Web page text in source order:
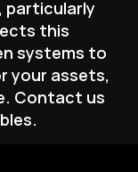
particularly
this
systems to
your assets,
Contact us